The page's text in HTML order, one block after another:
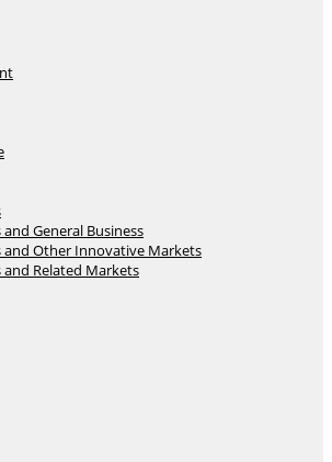
General Business
and Other Innovative Markets
and Related Markets